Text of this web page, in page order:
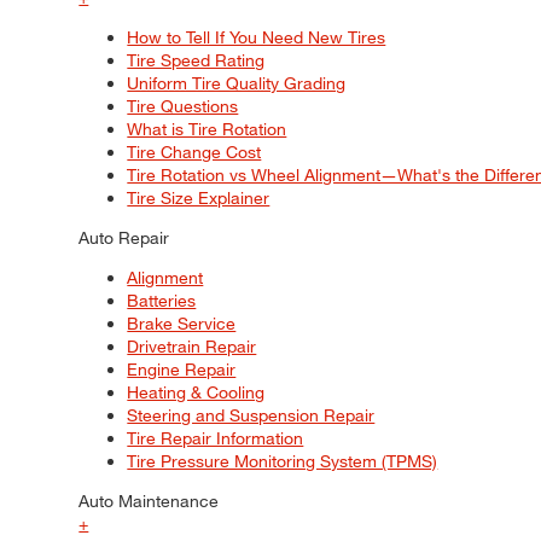
How to Tell If You Need New Tires
Tire Speed Rating
Uniform Tire Quality Grading
Tire Questions
What is Tire Rotation
Tire Change Cost
Tire Rotation vs Wheel Alignment—What's the
Tire Size Explainer
Auto Repair
Alignment
Batteries
Brake Service
Drivetrain Repair
Engine Repair
Heating & Cooling
Steering and Suspension Repair
Tire Repair Information
Tire Pressure Monitoring System (TPMS)
Auto Maintenance
+